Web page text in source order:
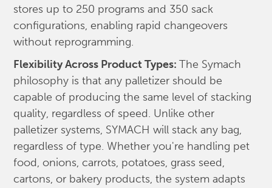
stores up to 250 programs and 350 sack
configurations, enabling rapid changeovers
without reprogramming.
Flexibility Across Product Types:The Symach
philosophy is that any palletizer should be
capable of producing the same level of stacking
quality, regardless of speed. Unlike other
palletizer systems, SYMACH will stack any bag,
regardless of type. Whether you're handling pet
food, onions, carrots, potatoes, grass seed,
cartons, or bakery products, the system adapts